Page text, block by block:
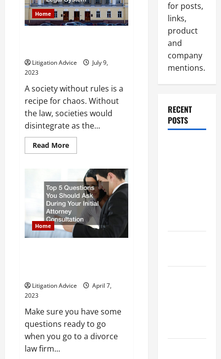
Home
Litigation Advice
July 9,
2023
A society without rules is a
recipe for chaos. Without
the law, societies would
disintegrate as the...
Read MoreRead
more
Beginners
Guide
to
Navigating
the
Legal
System
Home
Litigation Advice
April 7,
2023
Make sure you have some
questions ready to go
when you go to a divorce
law firm...
for posts,
links,
product
and
company
mentions.
RECENT
POSTS